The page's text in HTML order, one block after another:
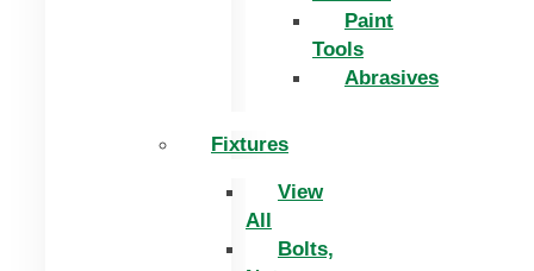
Paint
Tools
Abrasives
Fixtures
View
All
Bolts,